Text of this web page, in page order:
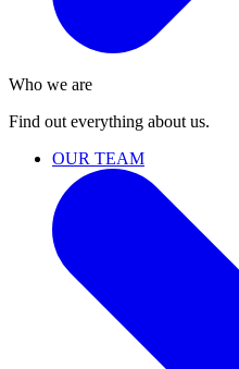
Who we are
Find out everything about us.
OUR TEAM